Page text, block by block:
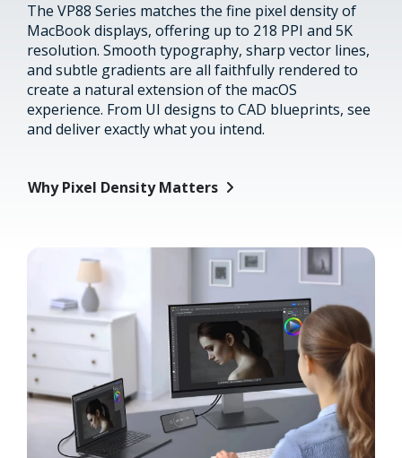
The VP88 Series matches the fine pixel density of
MacBook displays, offering up to 218 PPI and 5K
resolution. Smooth typography, sharp vector lines,
and subtle gradients are all faithfully rendered to
create a natural extension of the macOS
experience. From UI designs to CAD blueprints, see
and deliver exactly what you intend.
Why Pixel Density Matters